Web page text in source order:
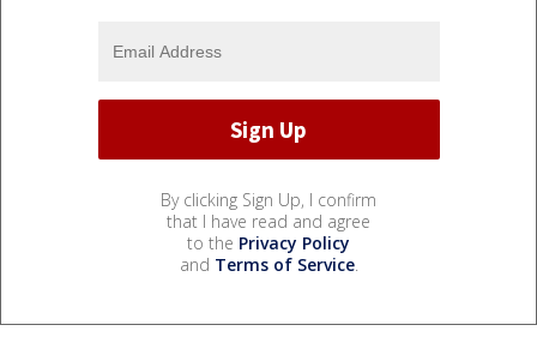
By clicking Sign Up, I confirm
that I have read and agree
to the Privacy Policy
and Terms of Service.